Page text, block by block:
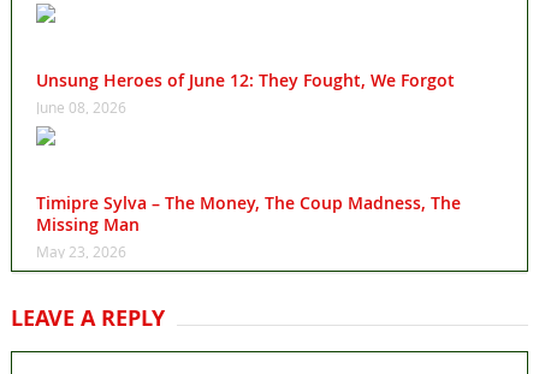
Unsung Heroes of June 12: They Fought, We Forgot
June 08, 2026
Timipre Sylva – The Money, The Coup Madness, The
Missing Man
May 23, 2026
LEAVE A REPLY